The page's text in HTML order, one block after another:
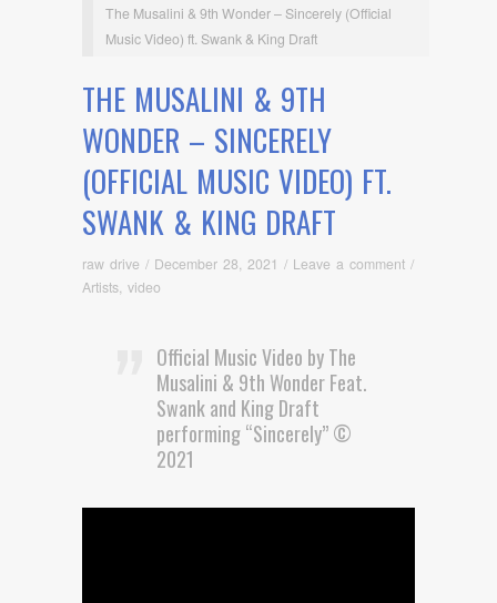
The Musalini & 9th Wonder – Sincerely (Official
Music Video) ft. Swank & King Draft
THE MUSALINI & 9TH
WONDER – SINCERELY
(OFFICIAL MUSIC VIDEO) FT.
SWANK & KING DRAFT
raw drive / December 28, 2021 / Leave a comment /
Artists video
Official Music Video by The
Musalini & 9th Wonder Feat.
Swank and King Draft
performing “Sincerely” ©
2021